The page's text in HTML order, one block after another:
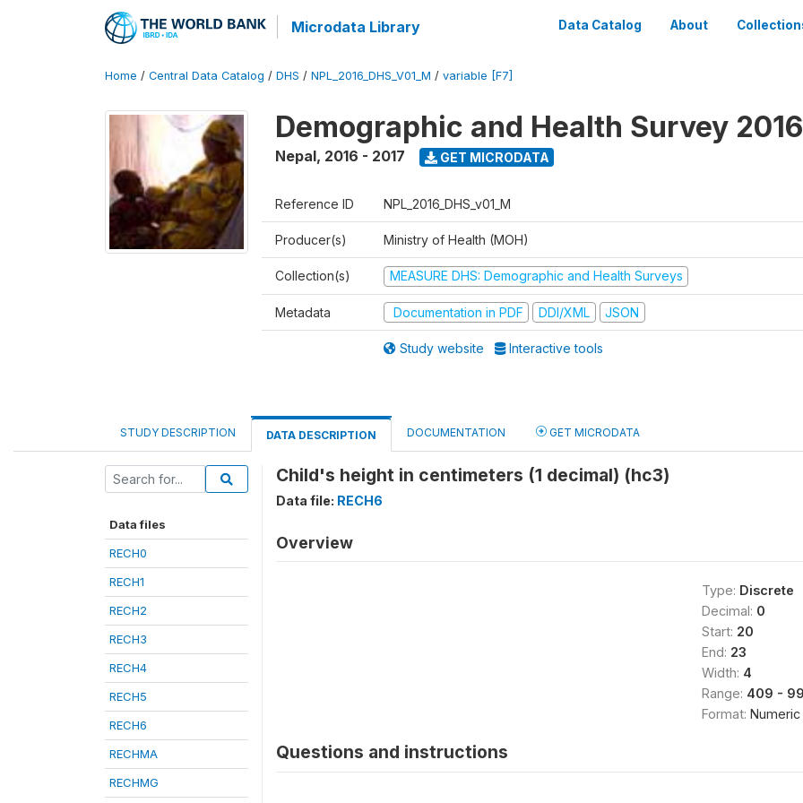
Microdata Library Data Catalog About
Home / Central Data Catalog / DHS / NPL_2016_DHS_V01_M / variable [F7]
Demographic and Health Survey 2016
Nepal, 2016 - 2017 GET MICRODATA
Reference ID NPL_2016_DHS_v01_M
Producer(s) Ministry of Health (MOH)
Collection(s) MEASURE DHS: Demographic and Health Surveys
Metadata Documentation in PDF DDI/XML JSON
Study website Interactive tools
STUDY DESCRIPTION DATA DESCRIPTION DOCUMENTATION GET MICRODATA
Data files
RECH0
RECH1
RECH2
RECH3
RECH4
RECH5
RECH6
RECHMA
RECHMG
Child's height in centimeters (1 decimal) (hc3)
Data file: RECH6
Overview
Type: Discrete
Decimal: 0
Start: 20
End: 23
Width: 4
Range: 409 -
Format: Numeric
Questions and instructions